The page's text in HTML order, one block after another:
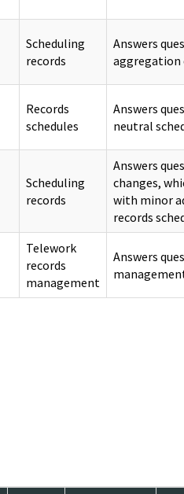
Scheduling
records
Answers
aggregation
Records
schedules
Answers
neutral
Scheduling
records
Answers
changes,
with minor
records
Telework
records
management
Answers